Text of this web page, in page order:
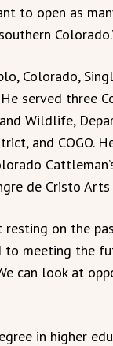
to open as
Colorado,
served three
Wildlife,
and COGO.
de Cristo
resting on the
meeting the
can look at
in higher